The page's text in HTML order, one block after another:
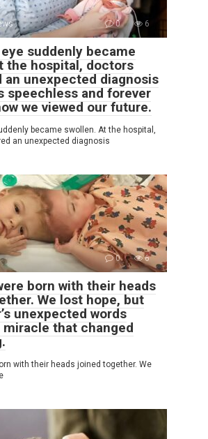
0 6
eye suddenly became
the hospital, doctors
an unexpected diagnosis
speechless and forever
we viewed our future.
became swollen. At the hospital,
an unexpected diagnosis
0 6
born with their heads
We lost hope, but
unexpected words
miracle that changed
with their heads joined together. We